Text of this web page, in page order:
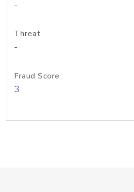
-
Threat
-
Fraud Score
3